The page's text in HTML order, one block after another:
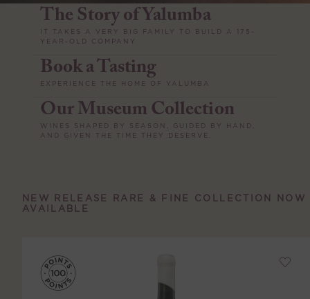
The Story of Yalumba
IT TAKES A VERY BIG FAMILY TO BUILD A 175-
YEAR-OLD COMPANY
Book a Tasting
EXPERIENCE THE HOME OF YALUMBA
Our Museum Collection
WINES SHAPED BY SEASON, GUIDED BY HAND,
AND GIVEN THE TIME THEY DESERVE.
NEW RELEASE RARE & FINE COLLECTION NOW
AVAILABLE